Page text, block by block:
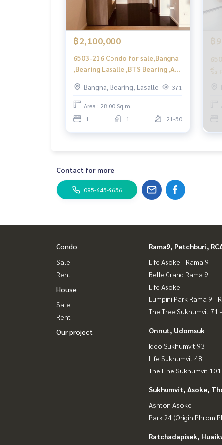
฿2,100,000
6503-216 Condo for sale,Bangna
,Bearing Lasalle ,BTS Bearing ,A
floorBangna, Bearing, Lasalle 371
Area : 28.00 Sq.m.
1
1 21-50
฿
ริ่ง
Contact for more
095-645-9656
Condo
Sale
Rent
House
Sale
Rent
Our project
Rama9, Petchburi,
Life Asoke - Rama 9
Belle Grand Rama 9
Life Asoke
Lumpini Park Rama 9 -
The Tree Sukhumvit 71
Onnut, Udomsuk
Ideo Sukhumvit 93
Life Sukhumvit 48
The Line Sukhumvit 101
Sukhumvit, Asoke,
Ashton Asoke
Park 24 (Origin Phrom
Ratchadapisek,